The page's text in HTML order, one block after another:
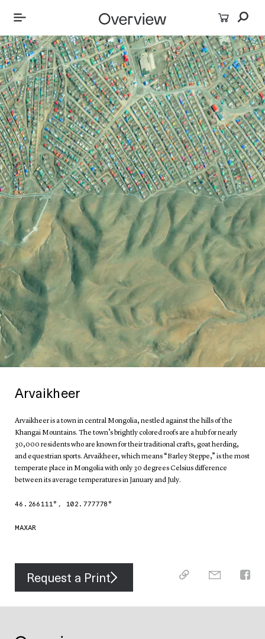
Arvaikheer
Arvaikheer is a town in central Mongolia, nestled against the hills of the
Khangai Mountains. The town’s brightly colored roofs are a hub for nearly
30,000 residents who are known for their traditional crafts, goat herding,
and equestrian sports. Arvaikheer, which means “Barley Steppe,” is the most
temperate place in Mongolia with only 30 degrees Celsius difference
between its average temperatures in January and July.
46.266111 °, 102.777778 °
MAXAR
Request a Print